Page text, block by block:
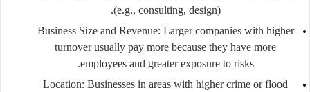
(e.g., consulting, design).
Business Size and Revenue: Larger companies with higher
turnover usually pay more because they have more
employees and greater exposure to risks.
Location: Businesses in areas with higher crime or flood